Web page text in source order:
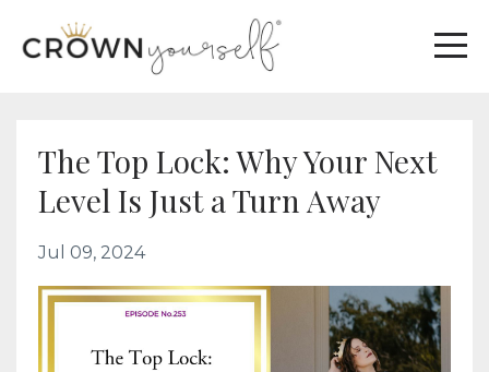
The Top Lock: Why Your Next
Level Is Just a Turn Away
Jul 09, 2024